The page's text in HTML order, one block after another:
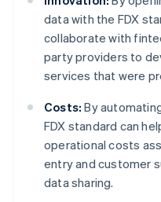
data with the FDX
collaborate with
party providers to
services that were
Costs: By
FDX standard can
operational costs
entry and customer
data sharing.